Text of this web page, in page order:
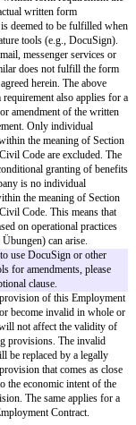
Termination, Release
The Employment
for an indefinite term.
This template is to be
employment only and
amended for fixed-term
Fixed-term employment
made in writing, i.e.,
are required.
The first[probation
considered a
the probationary period,
terminate the
observing a notice
After the expiration of
period, both parties can
employment relationship
statutory notice periods
period of[notice period
to the end of a calendar
extension of the
applicable to the
a termination by you.
The probationary period